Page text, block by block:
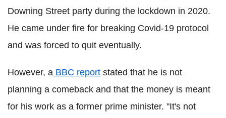
Downing Street party during the lockdown in 2020.
He came under fire for breaking Covid-19 protocol
and was forced to quit eventually.
However, a BBC report stated that he is not
planning a comeback and that the money is meant
for his work as a former prime minister. "It's not